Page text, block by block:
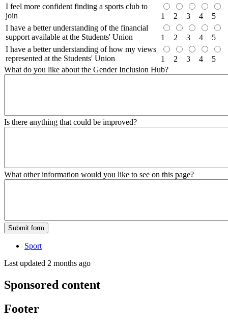
I feel more confident finding a sports club to
join
1 2 3 4
5
I have a better understanding of the financial
support available at the Students' Union
1 2 3 4
5
I have a better understanding of how my views
represented at the Students' Union
1 2 3 4
5
What do you like about the Gender Inclusion Hub?
Is there anything that could be improved?
What other information would you like to see on this page?
Sport
Last updated 2 months ago
Sponsored content
Footer